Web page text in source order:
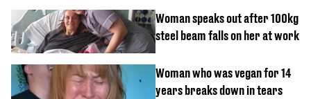
Woman speaks out after 100kg
steel beam falls on her at work
Woman who was vegan for 14
years breaks down in tears